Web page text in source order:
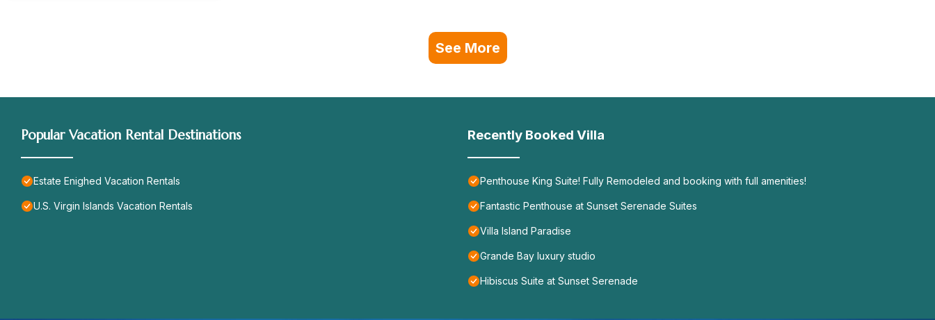
See More
Popular Vacation Rental Destinations
Estate Enighed Vacation Rentals
U.S. Virgin Islands Vacation Rentals
Recently Booked Villa
Penthouse King Suite! Fully Remodeled and booking with full amenities!
Fantastic Penthouse at Sunset Serenade Suites
Villa Island Paradise
Grande Bay luxury studio
Hibiscus Suite at Sunset Serenade